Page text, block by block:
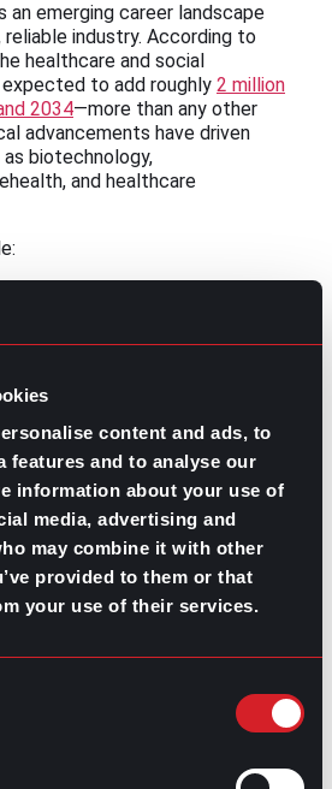
content and ads, to
features and to analyse our
information about your use of
media, advertising and
may combine it with other
provided to them or that
your use of their services.
an emerging career landscape
industry. According to
healthcare and social
to add roughly 2 million
2034—more than any other
advancements have driven
biotechnology,
and healthcare
services managers
environmental careers
have driven demand for
roles. Occupations like wind
solar installers are projected to
fastest rates
and environmental practices have
opportunities.